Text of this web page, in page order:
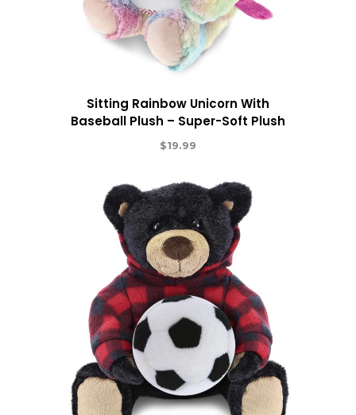
Sitting Rainbow Unicorn With
Baseball Plush – Super-Soft Plush
$19.99